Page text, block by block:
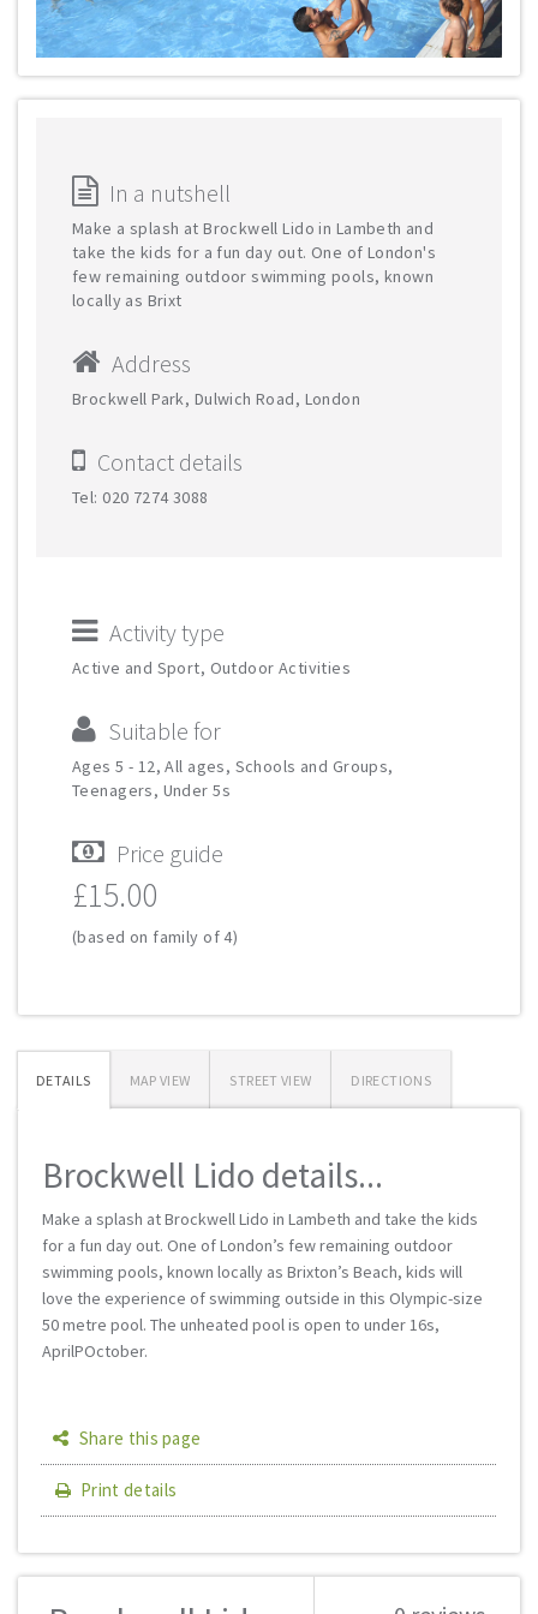
In a nutshell
Make a splash at Brockwell Lido in Lambeth and
take the kids for a fun day out. One of London's
few remaining outdoor swimming pools, known
locally as Brixt
Address
Brockwell Park, Dulwich Road, London
Contact details
Tel: 020 7274 3088
Activity type
Active and Sport, Outdoor Activities
Suitable for
Ages 5 - 12, All ages, Schools and Groups,
Teenagers, Under 5s
Price guide
£15.00
(based on family of 4)
DETAILS MAP VIEW STREET VIEW DIRECTIONS
Brockwell Lido details...
Make a splash at Brockwell Lido in Lambeth and take the kids
for a fun day out. One of London’s few remaining outdoor
swimming pools, known locally as Brixton’s Beach, kids will
love the experience of swimming outside in this Olympic-size
50 metre pool. The unheated pool is open to under 16s,
AprilРOctober.
Share this page
Print details